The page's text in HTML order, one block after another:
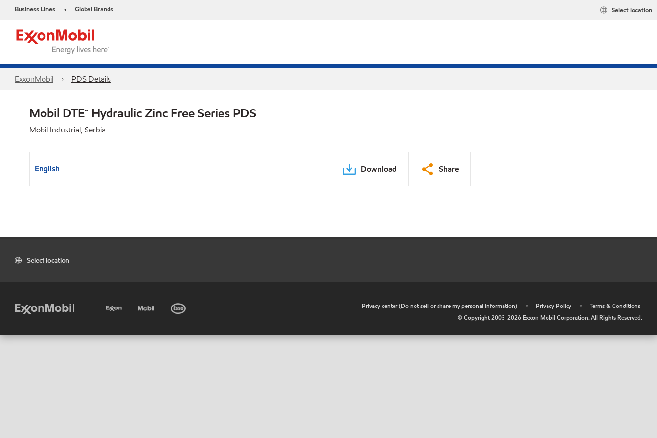
Business Lines • Global Brands Select location
ExxonMobil PDS Details
Mobil DTE™ Hydraulic Zinc Free Series PDS
Mobil Industrial, Serbia
English Download Share
Select location
Privacy center (Do not sell or share my personal information) • Privacy Policy •
Terms & Conditions
© Copyright 2003-2026 Exxon Mobil Corporation. All Rights Reserved.